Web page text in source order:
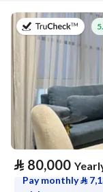
on
⃁ 80,000
Pay monthly⃁